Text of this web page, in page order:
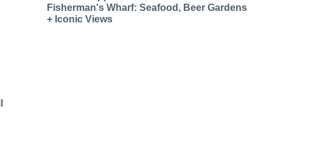
Fisherman's Wharf: Seafood, Beer Gardens
+ Iconic Views